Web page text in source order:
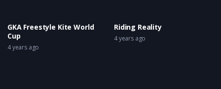
GKA Freestyle Kite World
Cup
4 years ago
Riding Reality
4 years ago